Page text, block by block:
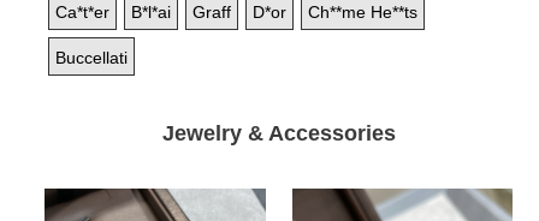
Ca*t*er B*l*ai Graff D*or Ch**me He**ts
Buccellati
Jewelry & Accessories
Buccellati
Buccellati